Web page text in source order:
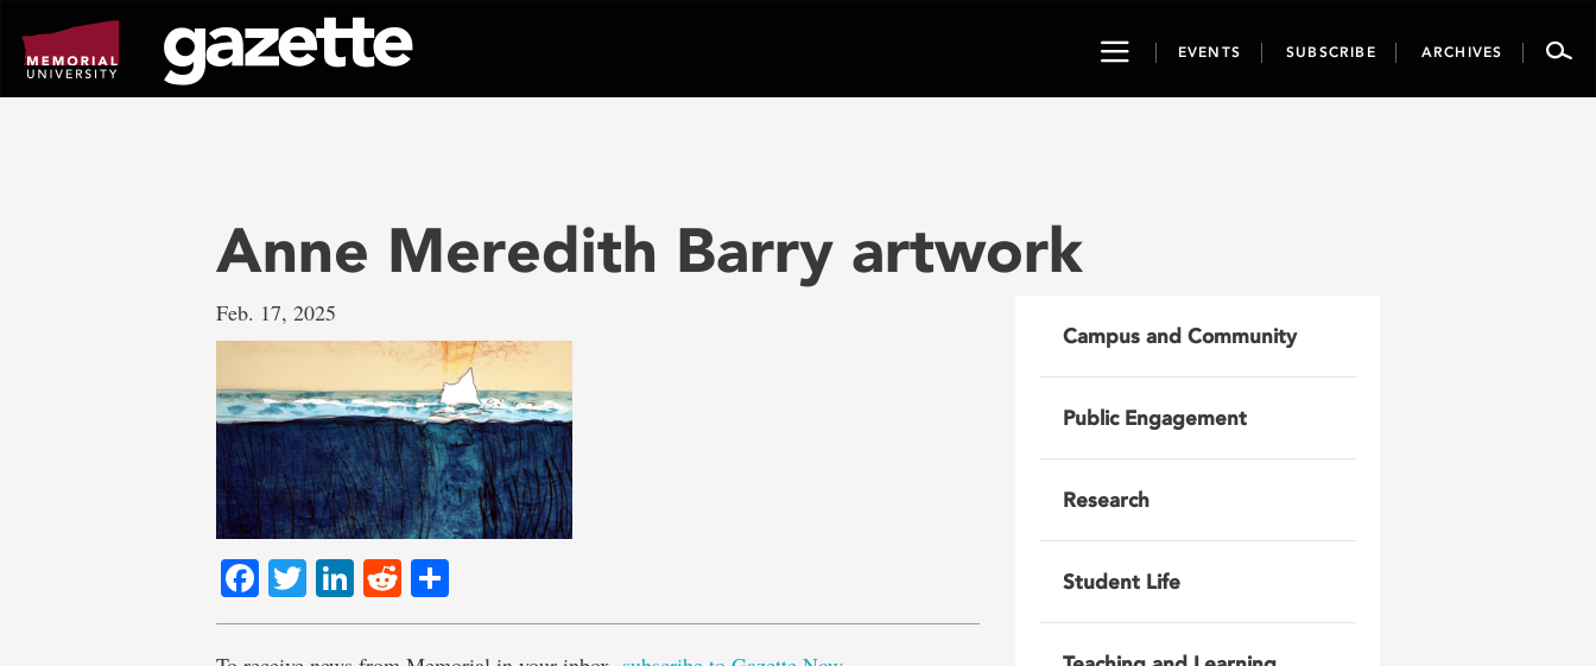
page
content
ToggleEVENTS SUBSCRIBE ARCHIVES
Anne Meredith Barry artwork
Feb. 17, 2025
Facebook
TwitterLinkedIn
Reddit
Campus and Community
Public Engagement
Research
Student Life